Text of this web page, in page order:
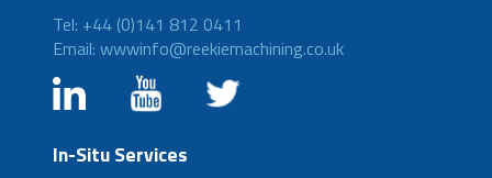
Tel: +44 (0)141 812 0411
Email: wwwinfo@reekiemachining.co.uk
In-Situ Services